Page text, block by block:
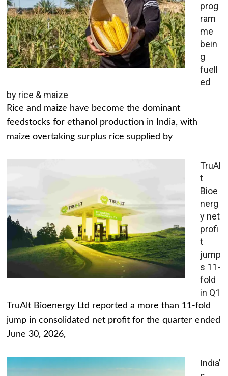
prog
ram
me
bein
g
fuell
ed
by rice & maize
Rice and maize have become the dominant
feedstocks for ethanol production in India, with
maize overtaking surplus rice supplied by
TruAl
t
Bioe
nerg
y net
profi
t
jump
s 11-
fold
in Q1
TruAlt Bioenergy Ltd reported a more than 11-fold
jump in consolidated net profit for the quarter ended
June 30, 2026,
India’